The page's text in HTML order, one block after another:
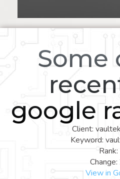
Some
google
Client:
Keyword:
View in